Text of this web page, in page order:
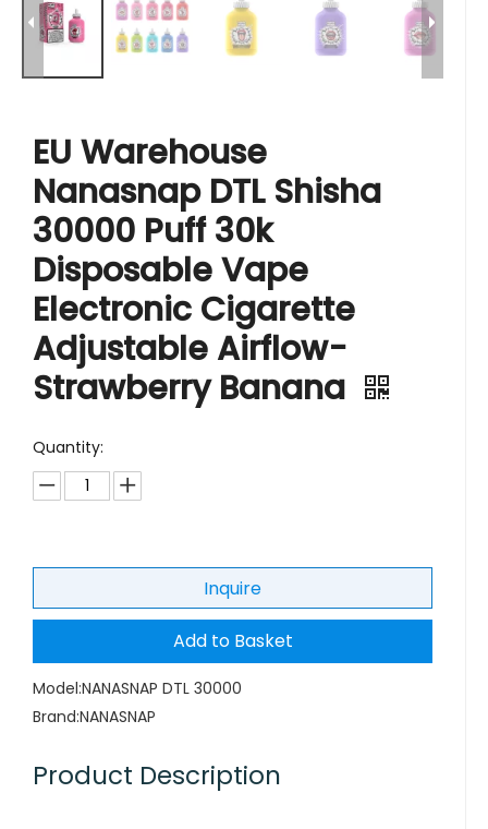
EU Warehouse
Nanasnap DTL Shisha
30000 Puff 30k
Disposable Vape
Electronic Cigarette
Adjustable Airflow-
Strawberry Banana
Quantity:
Inquire
Add to Basket
Model:NANASNAP DTL 30000
Brand:NANASNAP
Product Description